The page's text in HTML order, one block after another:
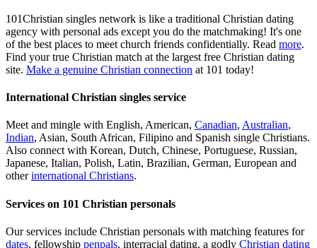
101Christian singles network is like a traditional Christian dating
agency with personal ads except you do the matchmaking! It's one
of the best places to meet church friends confidentially. Read more.
Find your true Christian match at the largest free Christian dating
site. Make a genuine Christian connection at 101 today!
International Christian singles service
Meet and mingle with English, American, Canadian, Australian,
Indian, Asian, South African, Filipino and Spanish single Christians.
Also connect with Korean, Dutch, Chinese, Portuguese, Russian,
Japanese, Italian, Polish, Latin, Brazilian, German, European and
otherinternational Christians.
Services on 101 Christian personals
Our services include Christian personals with matching features for
dates, fellowship penpals, interracial dating, a godly Christian dating